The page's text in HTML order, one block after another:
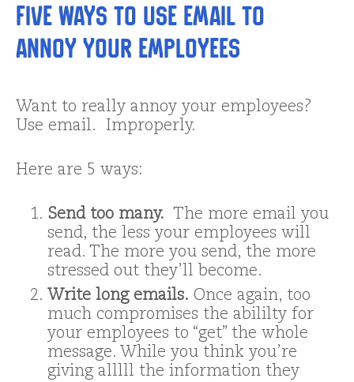
Five Ways to Use Email to
Annoy Your Employees
Want to really annoy your employees?
Use email. Improperly.
Here are 5 ways:
Send too many. The more email you
send, the less your employees will
read. The more you send, the more
stressed out they’ll become.
Write long emails. Once again, too
much compromises the abililty for
your employees to “get” the whole
message. While you think you’re
giving alllll the information they